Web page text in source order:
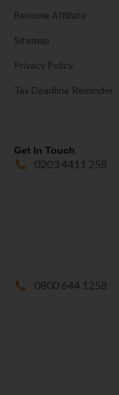
Become Affiliate
Sitemap
Privacy Policy
Tax Deadline Reminder
Get In Touch
0203 4411 258
0800 644 1258